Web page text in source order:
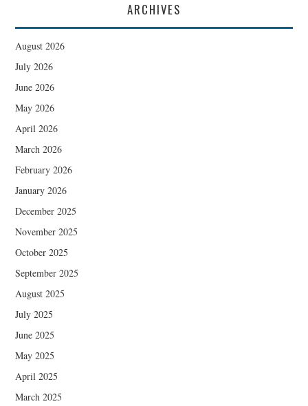
ARCHIVES
August 2026
July 2026
June 2026
May 2026
April 2026
March 2026
February 2026
January 2026
December 2025
November 2025
October 2025
September 2025
August 2025
July 2025
June 2025
May 2025
April 2025
March 2025